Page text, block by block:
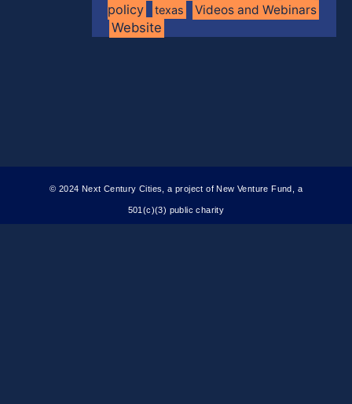
policy
texas Videos and Webinars
Website
© 2024 Next Century Cities, a project of New Venture Fund, a
501(c)(3) public charity